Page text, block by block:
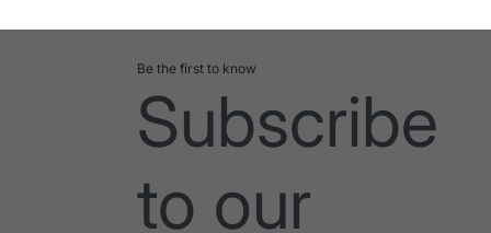
Be the first to know
Subscribe
to our